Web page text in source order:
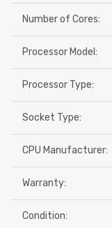
Number of Cores:
Processor Model:
Processor Type:
Socket Type:
CPU Manufacturer:
Warranty:
Condition: